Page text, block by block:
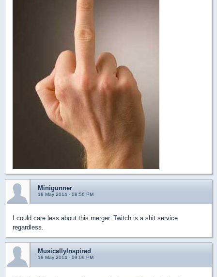
Minigunner
18 May 2014 - 08:56 PM
I could care less about this merger. Twitch is a shit service
regardless.
MusicallyInspired
18 May 2014 - 09:09 PM